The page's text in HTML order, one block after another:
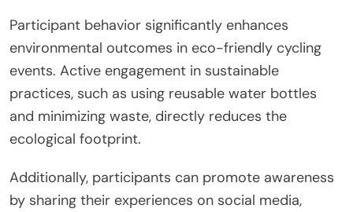
Participant behavior significantly enhances
environmental outcomes in eco-friendly cycling
events. Active engagement in sustainable
practices, such as using reusable water bottles
and minimizing waste, directly reduces the
ecological footprint.
Additionally, participants can promote awareness
by sharing their experiences on social media,